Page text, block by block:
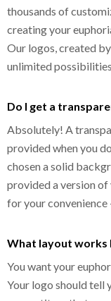
thousands of
creating your
Our logos, created
unlimited possibilities.
Do I get a
Absolutely! A
provided when you
chosen a solid
provided a version
for your convenience
What layout works
You want your
Your logo should tell